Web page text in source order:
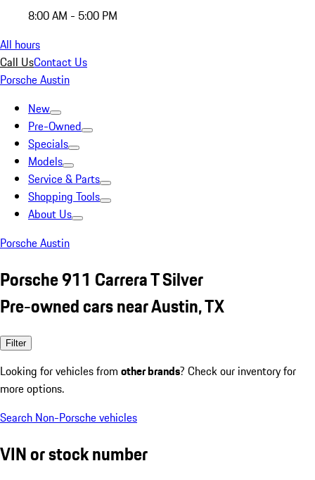
8:00 AM - 5:00 PM
All hours
Call UsContact Us
Porsche Austin
New
Pre-Owned
Specials
Models
Service & Parts
Shopping Tools
About Us
Porsche Austin
Porsche 911 Carrera T Silver
Pre-owned cars near Austin, TX
Filter
Looking for vehicles from other brands? Check our inventory for
more options.
Search Non-Porsche vehicles
VIN or stock number